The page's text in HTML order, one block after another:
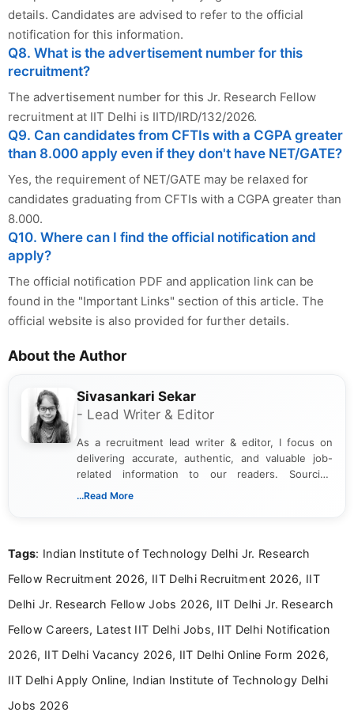
details. Candidates are advised to refer to the official
notification for this information.
Q8. What is the advertisement number for this
recruitment?
The advertisement number for this Jr. Research Fellow
recruitment at IIT Delhi is IITD/IRD/132/2026.
Q9. Can candidates from CFTIs with a CGPA greater
than 8.000 apply even if they don't have NET/GATE?
Yes, the requirement of NET/GATE may be relaxed for
candidates graduating from CFTIs with a CGPA greater than
8.000.
Q10. Where can I find the official notification and
apply?
The official notification PDF and application link can be
found in the "Important Links" section of this article. The
official website is also provided for further details.
About the Author
Sivasankari Sekar
- Lead Writer & Editor
As a recruitment lead writer & editor, I focus on
delivering accurate, authentic, and valuable job-
related information to our readers. Sourcing
updates from official government and institutional
content writing, including more than two and a half
career-focused content.
...Read More
Tags: Indian Institute of Technology Delhi Jr. Research
Fellow Recruitment 2026, IIT Delhi Recruitment 2026, IIT
Delhi Jr. Research Fellow Jobs 2026, IIT Delhi Jr. Research
Fellow Careers, Latest IIT Delhi Jobs, IIT Delhi Notification
2026, IIT Delhi Vacancy 2026, IIT Delhi Online Form 2026,
IIT Delhi Apply Online, Indian Institute of Technology Delhi
Jobs 2026